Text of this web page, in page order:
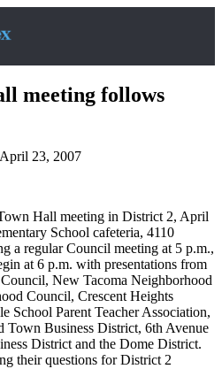
meeting follows
23, 2007
Hall meeting in District 2, April
School cafeteria, 4110
a regular Council meeting at 5 p.m.,
at 6 p.m. with presentations from
New Tacoma Neighborhood
Council, Crescent Heights
School Parent Teacher Association,
Town Business District, 6th Avenue
District and the Dome District.
their questions for District 2